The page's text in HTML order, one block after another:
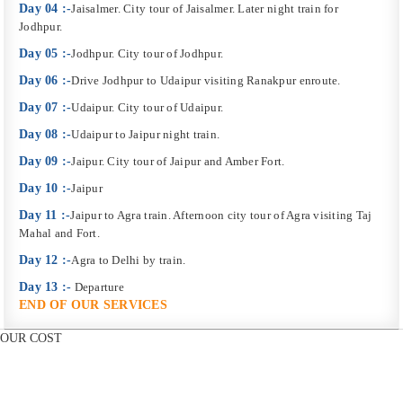
Day 04 :-Jaisalmer. City tour of Jaisalmer. Later night train for
Jodhpur.
Day 05 :-Jodhpur. City tour of Jodhpur.
Day 06 :-Drive Jodhpur to Udaipur visiting Ranakpur enroute.
Day 07 :-Udaipur. City tour of Udaipur.
Day 08 :-Udaipur to Jaipur night train.
Day 09 :-Jaipur. City tour of Jaipur and Amber Fort.
Day 10 :-Jaipur
Day 11 :-Jaipur to Agra train. Afternoon city tour of Agra visiting Taj
Mahal and Fort.
Day 12 :-Agra to Delhi by train.
Day 13 :- Departure
END OF OUR SERVICES
COST